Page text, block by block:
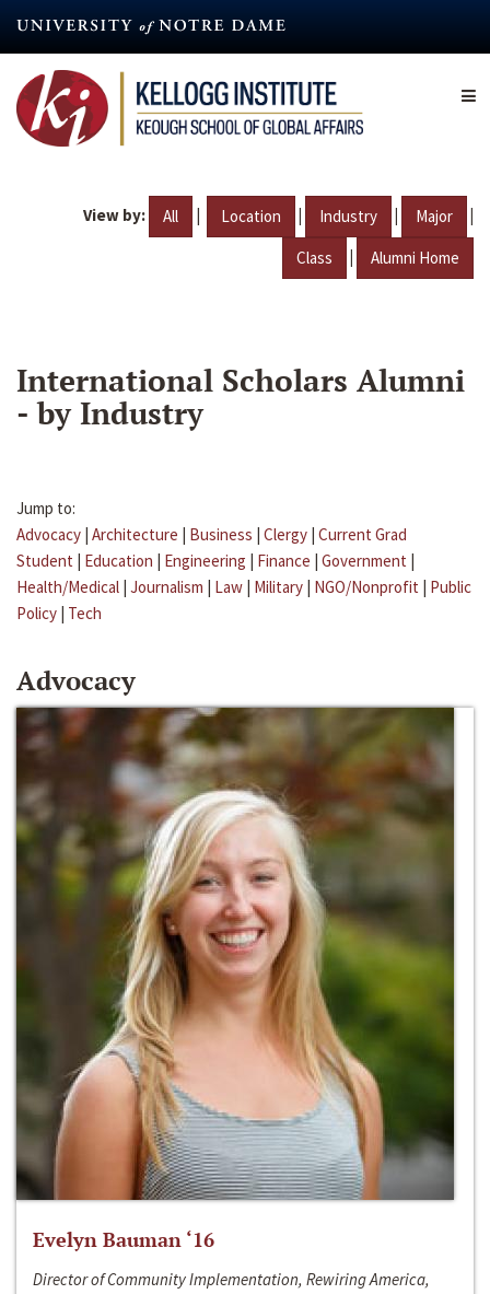
content
View by: All | Location | Industry | Major |
Class | Alumni Home
International Scholars Alumni
- by Industry
Jump to:
Advocacy | Architecture | Business | Clergy | Current Grad
Student | Education | Engineering | Finance | Government |
Health/Medical | Journalism | Law | Military | NGO/Nonprofit | Public
Policy | Tech
Advocacy
Evelyn Bauman ‘16
Director of Community Implementation, Rewiring America,